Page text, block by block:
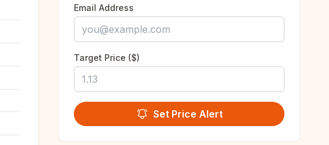
Email Address
Target Price ($)
Set Price Alert